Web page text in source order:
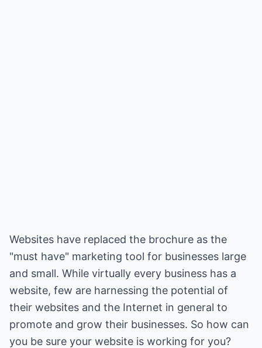
Websites have replaced the brochure as the
"must have" marketing tool for businesses large
and small. While virtually every business has a
website, few are harnessing the potential of
their websites and the Internet in general to
promote and grow their businesses. So how can
you be sure your website is working for you?